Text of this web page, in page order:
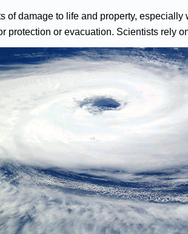
of damage to life and property,
or evacuation. Scientists rely